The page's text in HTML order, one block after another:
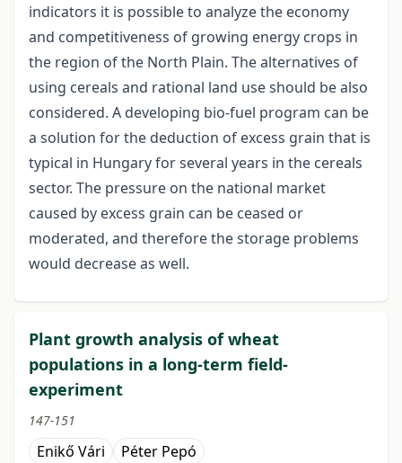
indicators it is possible to analyze the economy
and competitiveness of growing energy crops in
the region of the North Plain. The alternatives of
using cereals and rational land use should be also
considered. A developing bio-fuel program can be
a solution for the deduction of excess grain that is
typical in Hungary for several years in the cereals
sector. The pressure on the national market
caused by excess grain can be ceased or
moderated, and therefore the storage problems
would decrease as well.
Plant growth analysis of wheat
populations in a long-term field-
experiment
147-151
Enikő Vári Péter Pepó